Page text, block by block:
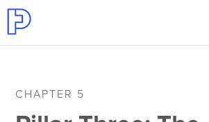
CHAPTER 5